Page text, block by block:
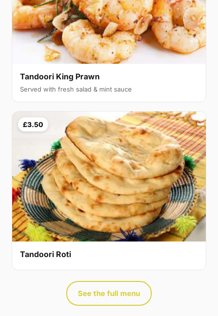
Tandoori King Prawn
Served with fresh salad & mint sauce
£3.50
Tandoori Roti
See the full menu